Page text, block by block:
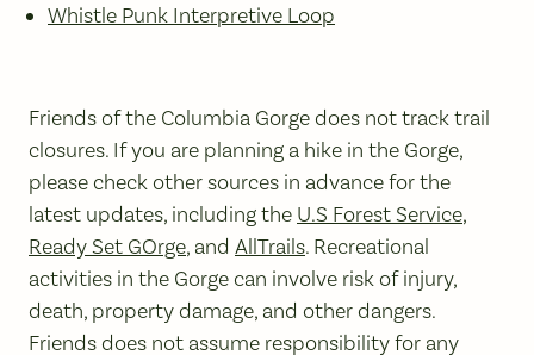
Whistle Punk Interpretive Loop
Friends of the Columbia Gorge does not track trail
closures. If you are planning a hike in the Gorge,
please check other sources in advance for the
latest updates, including the U.S Forest Service,
Ready Set GOrge, and AllTrails. Recreational
activities in the Gorge can involve risk of injury,
death, property damage, and other dangers.
Friends does not assume responsibility for any